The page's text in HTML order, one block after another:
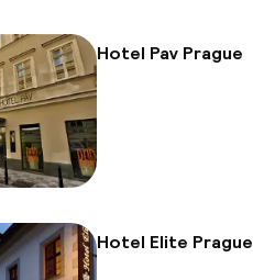
Hotel Pav Prague
Hotel Elite Prague